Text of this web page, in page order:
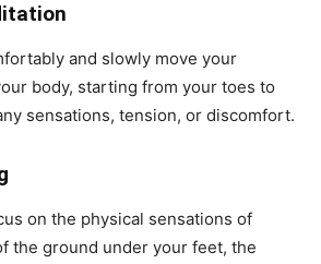
and slowly move your
body, starting from your toes to
sensations, tension, or discomfort.
on the physical sensations of
the ground under your feet, the